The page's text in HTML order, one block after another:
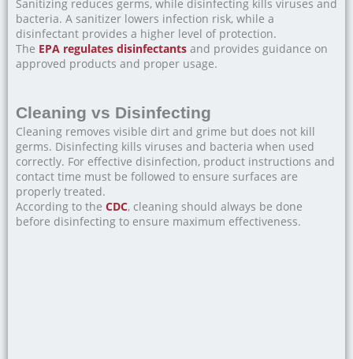
Sanitizing reduces germs, while disinfecting kills viruses and
bacteria. A sanitizer lowers infection risk, while a
disinfectant provides a higher level of protection.
The EPA regulates disinfectants and provides guidance on
approved products and proper usage.
Cleaning vs Disinfecting
Cleaning removes visible dirt and grime but does not kill
germs. Disinfecting kills viruses and bacteria when used
correctly. For effective disinfection, product instructions and
contact time must be followed to ensure surfaces are
properly treated.
According to the CDC, cleaning should always be done
before disinfecting to ensure maximum effectiveness.